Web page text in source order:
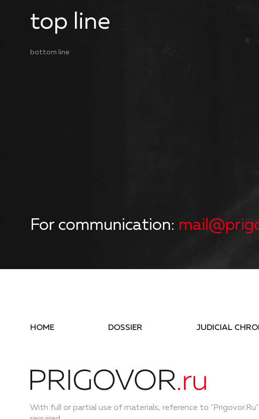
top line
bottom line
For communication:
HOME DOSSIER JUDICIAL
With full or partial use of materials, reference to "Prigovor.Ru"